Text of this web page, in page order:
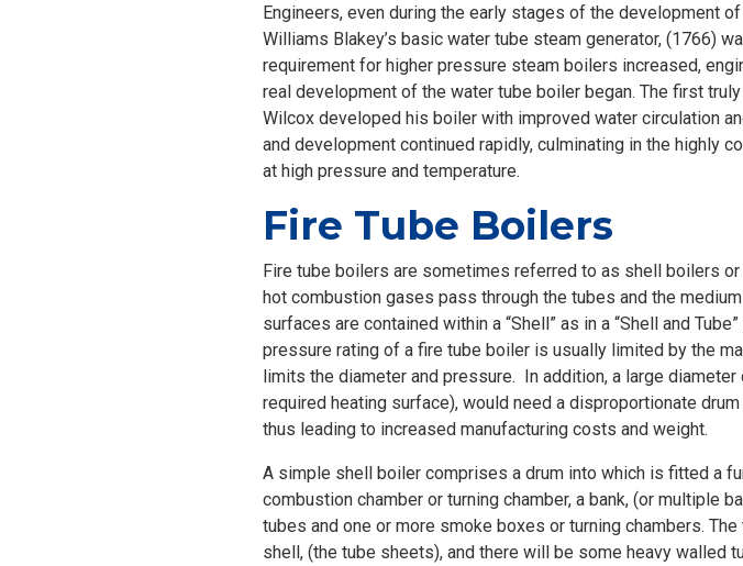
Engineers, even during the early stages of the development
Williams Blakey’s basic water tube steam generator, (1766)
requirement for higher pressure steam boilers increased,
real development of the water tube boiler began. The first
Wilcox developed his boiler with improved water circulation
and development continued rapidly, culminating in the highly
at high pressure and temperature.
Fire Tube Boilers
Fire tube boilers are sometimes referred to as shell boilers
hot combustion gases pass through the tubes and the
surfaces are contained within a “Shell” as in a “Shell and
pressure rating of a fire tube boiler is usually limited by the
limits the diameter and pressure. In addition, a large
required heating surface), would need a disproportionate
thus leading to increased manufacturing costs and weight.
A simple shell boiler comprises a drum into which is fitted a
combustion chamber or turning chamber, a bank, (or multiple
tubes and one or more smoke boxes or turning chambers.
shell, (the tube sheets), and there will be some heavy